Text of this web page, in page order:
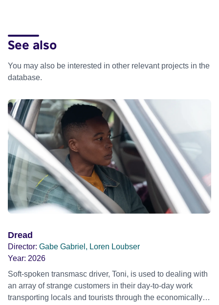
See also
You may also be interested in other relevant projects in the
database.
Dread
Director: Gabe Gabriel, Loren Loubser
Year: 2026
Soft-spoken transmasc driver, Toni, is used to dealing with
an array of strange customers in their day-to-day work
transporting locals and tourists through the economically